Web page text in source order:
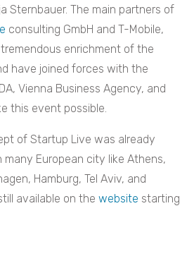
Sternbauer. The main partners of
consulting GmbH and T-Mobile,
enrichment of the
have joined forces with the
Vienna Business Agency, and
this event possible.
of Startup Live was already
European city like Athens,
Hamburg, Tel Aviv, and
available on the website starting